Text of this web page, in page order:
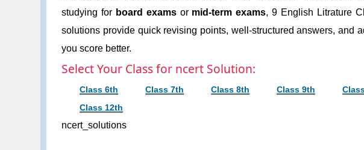
studying for board examsor mid-term exams, 9 English Litrature
solutions provide quick revising points, well-structured answers, and
you score better.
Select Your Class for ncert Solution:
Class 6th Class 7th Class 8th Class 9th
Class 12th
ncert_solutions